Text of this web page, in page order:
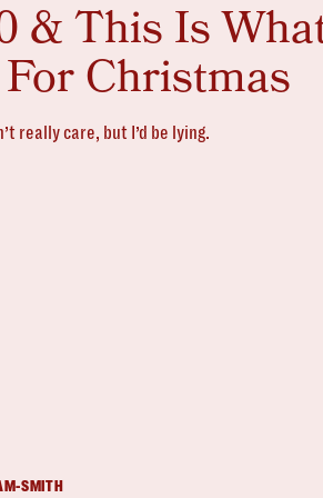
& This Is
Christmas
really care, but I’d be lying.
SMITH